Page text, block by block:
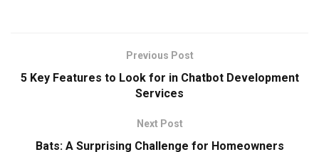
Previous Post
5 Key Features to Look for in Chatbot Development
Services
Next Post
Bats: A Surprising Challenge for Homeowners